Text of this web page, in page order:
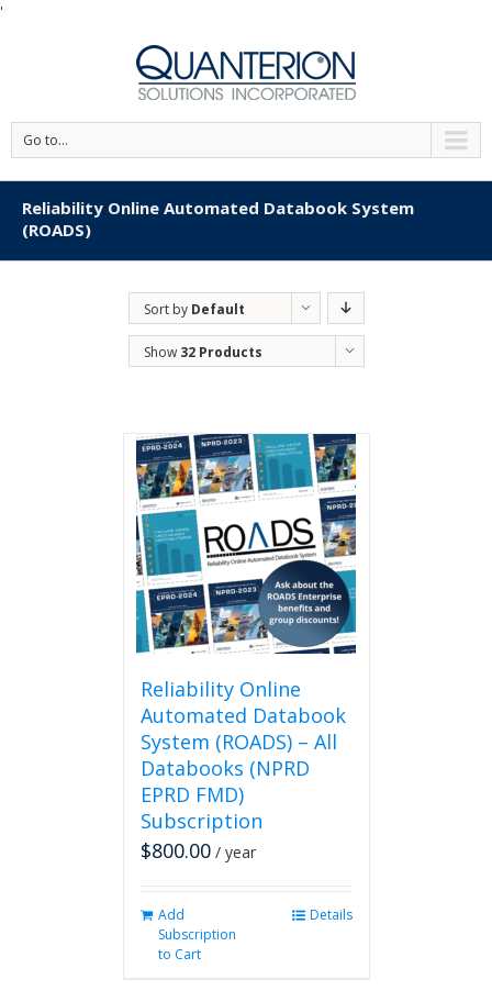
'
Go to...
Reliability Online Automated Databook System
(ROADS)
Sort by Default
Order
Show 32 Products
Reliability Online
Automated Databook
System (ROADS) – All
Databooks (NPRD
EPRD FMD)
Subscription
$800.00 / year
Add
Subscription
to Cart
Details